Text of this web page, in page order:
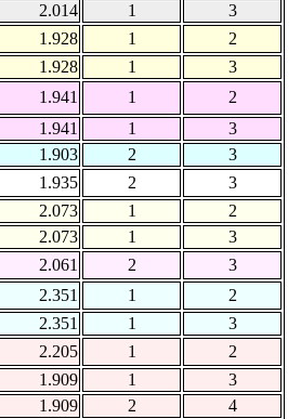
2.014
1
3
1.928 1
2
1.928
1
3
1.941 1
2
1.941
1
3
1.903 2
3
1.935 2
3
2.073 1
2
2.073
1
3
2.061 2
3
2.351 1
2
2.351
1
3
2.205 1
2
1.909
1
3
1.909
2
4